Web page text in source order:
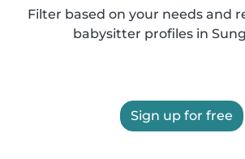
Filter based on your needs and
babysitter profiles in
Sign up for free